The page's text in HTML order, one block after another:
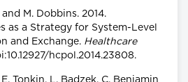
M. Dobbins. 2014.
as a Strategy for System-Level
and Exchange. Healthcare
hcpol.2014.23808.